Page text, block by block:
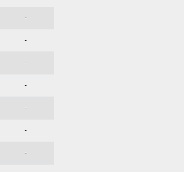
-
-
-
-
-
-
-